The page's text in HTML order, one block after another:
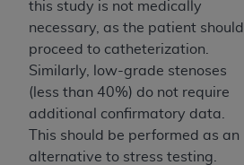
this study is not medically
necessary, as the patient should
proceed to catheterization.
Similarly, low-grade stenoses
(less than 40%) do not require
additional confirmatory data.
This should be performed as an
alternative to stress testing.
contained in this Agreement. If
and conditions are acceptable
indicate your Agreement by
button labeled“I ACCEPT”
the terms and conditions, you
content, you must click below
“I DO NOT ACCEPT”